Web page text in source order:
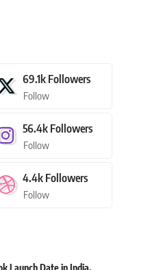
69.1k Followers
Follow
56.4k Followers
Follow
4.4k Followers
Follow
Launch Date in India,